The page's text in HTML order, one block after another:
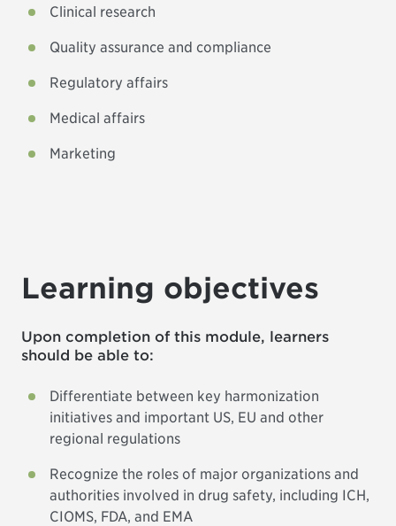
Clinical research
Quality assurance and compliance
Regulatory affairs
Medical affairs
Marketing
Learning objectives
Upon completion of this module, learners
should be able to:
Differentiate between key harmonization
initiatives and important US, EU and other
regional regulations
Recognize the roles of major organizations and
authorities involved in drug safety, including ICH,
CIOMS, FDA, and EMA